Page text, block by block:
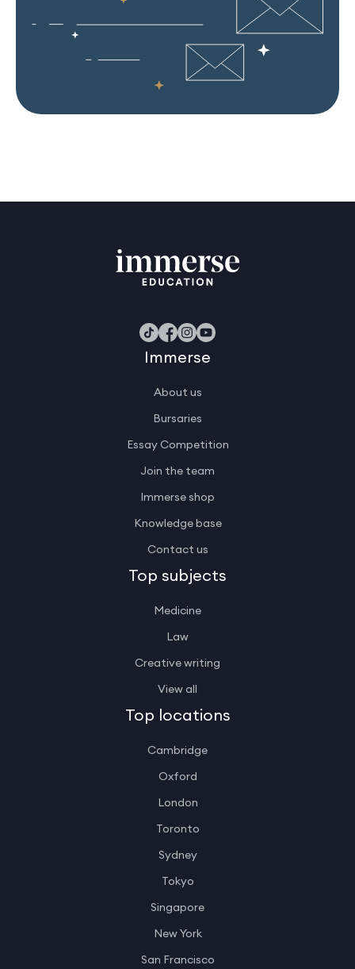
Immerse
About us
Bursaries
Essay Competition
Join the team
Immerse shop
Knowledge base
Contact us
Top subjects
Medicine
Law
Creative writing
View all
Top locations
Cambridge
Oxford
London
Toronto
Sydney
Tokyo
Singapore
New York
San Francisco